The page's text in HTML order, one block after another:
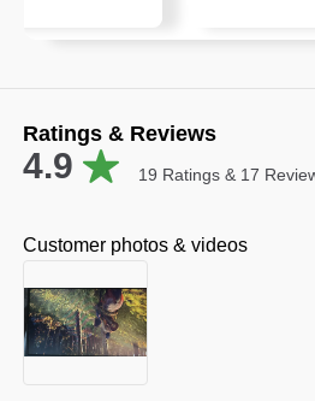
Ratings & Reviews
4.9 19 Ratings & 17
Customer photos & videos